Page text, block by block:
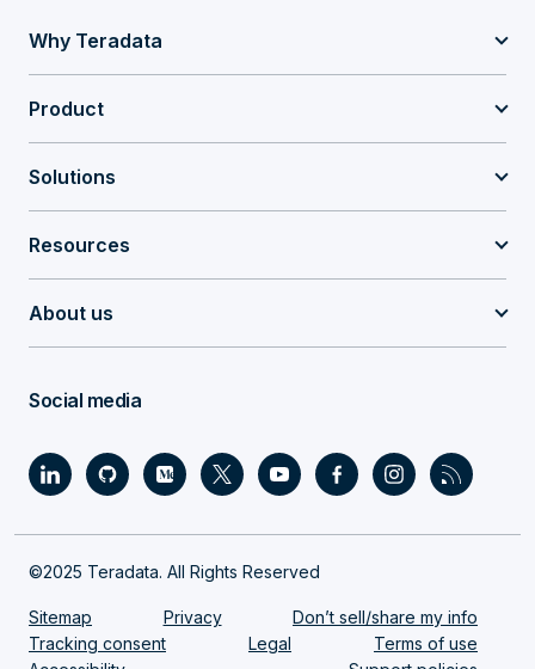
Why Teradata
Product
Solutions
Resources
About us
Social media
©2025 Teradata. All Rights Reserved
Sitemap Privacy
Don’t sell/share my info
Tracking consent
Legal
Terms of use